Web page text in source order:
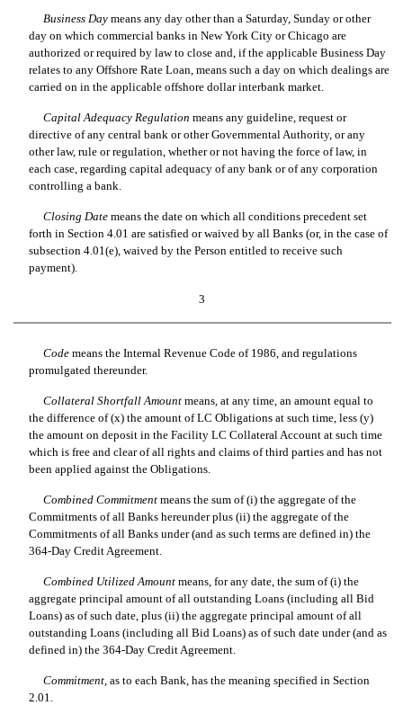
Business Day means any day other than a Saturday, Sunday or other
day on which commercial banks in New York City or Chicago are
authorized or required by law to close and, if the applicable Business Day
relates to any Offshore Rate Loan, means such a day on which dealings are
carried on in the applicable offshore dollar interbank market.
Capital Adequacy Regulation  means any guideline, request or
directive of any central bank or other Governmental Authority, or any
other law, rule or regulation, whether or not having the force of law, in
each case, regarding capital adequacy of any bank or of any corporation
controlling a bank.
Closing Date means the date on which all conditions precedent set
forth in Section 4.01 are satisfied or waived by all Banks (or, in the case of
subsection 4.01(e), waived by the Person entitled to receive such
payment).
3
Code means the Internal Revenue Code of 1986, and regulations
promulgated thereunder.
Collateral Shortfall Amount means, at any time, an amount equal to
the difference of (x) the amount of LC Obligations at such time, less (y)
the amount on deposit in the Facility LC Collateral Account at such time
which is free and clear of all rights and claims of third parties and has not
been applied against the Obligations.
Combined Commitment means the sum of (i) the aggregate of the
Commitments of all Banks hereunder plus (ii) the aggregate of the
Commitments of all Banks under (and as such terms are defined in) the
364-Day Credit Agreement.
Combined Utilized Amount means, for any date, the sum of (i) the
aggregate principal amount of all outstanding Loans (including all Bid
Loans) as of such date, plus (ii) the aggregate principal amount of all
outstanding Loans (including all Bid Loans) as of such date under (and as
defined in) the 364-Day Credit Agreement.
Commitment, as to each Bank, has the meaning specified in Section
2.01.